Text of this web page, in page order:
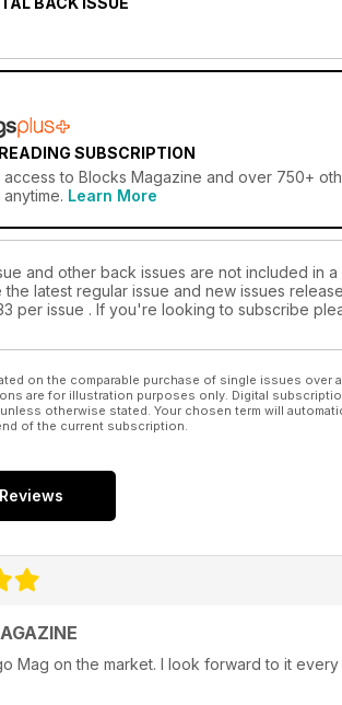
SUBSCRIPTION
access to Blocks Magazine and over 750+
Learn More
and other back issues are not included in
the latest regular issue and new issues
per issue . If you're looking to subscribe
on the comparable purchase of single issues over
are for illustration purposes only. Digital
otherwise stated. Your chosen term will
of the current subscription.
Reviews
Mag on the market. I look forward to it every